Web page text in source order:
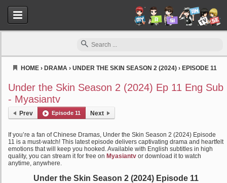
HOME › DRAMA › UNDER THE SKIN SEASON 2 (2024) › EPISODE 11
Under the Skin Season 2 (2024) Ep 11 Eng Sub
- Myasiantv
Prev Episode 11 Next
If you’re a fan of Chinese Dramas, Under the Skin Season 2 (2024) Episode
11 is a must-watch! This latest episode delivers captivating drama and heartfelt
emotions that will keep you hooked. Available with English subtitles in high
quality, you can stream it for free on Myasiantv or download it to watch
anytime, anywhere.
Under the Skin Season 2 (2024) Episode 11